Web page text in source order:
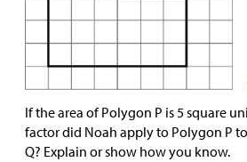
If the area of Polygon P is 5 square
factor did Noah apply to Polygon P
Q? Explain or show how you know.